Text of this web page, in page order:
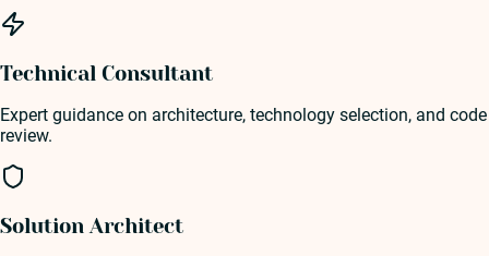
Technical Consultant
Expert guidance on architecture, technology selection, and code
review.
Solution Architect